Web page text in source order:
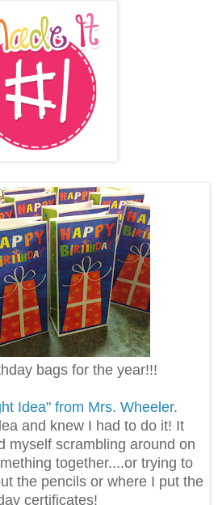
bags for the year!!!
Idea" from Mrs. Wheeler.
and knew I had to do it! It
myself scrambling around on
together....or trying to
the pencils or where I put the
certificates!